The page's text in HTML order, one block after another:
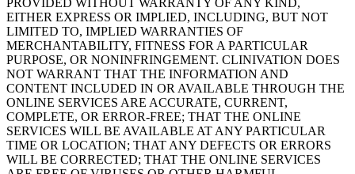
EITHER EXPRESS OR IMPLIED, INCLUDING, BUT NOT
LIMITED TO, IMPLIED WARRANTIES OF
MERCHANTABILITY, FITNESS FOR A PARTICULAR
PURPOSE, OR NONINFRINGEMENT. CLINIVATION DOES
NOT WARRANT THAT THE INFORMATION AND
CONTENT INCLUDED IN OR AVAILABLE THROUGH THE
ONLINE SERVICES ARE ACCURATE, CURRENT,
COMPLETE, OR ERROR-FREE; THAT THE ONLINE
SERVICES WILL BE AVAILABLE AT ANY PARTICULAR
TIME OR LOCATION; THAT ANY DEFECTS OR ERRORS
WILL BE CORRECTED; THAT THE ONLINE SERVICES